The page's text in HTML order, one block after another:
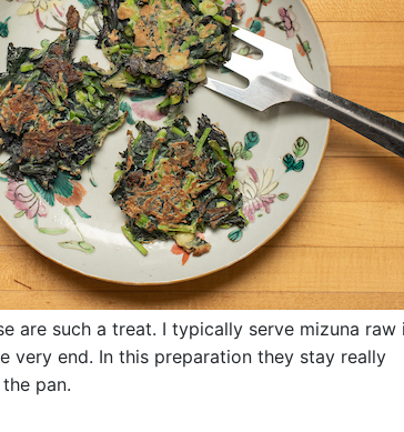
are such a treat. I typically serve mizuna raw
very end. In this preparation they stay really
pan.